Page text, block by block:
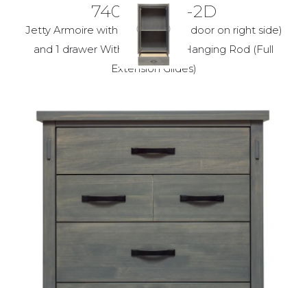
7400-10-LG-2D
Jetty Armoire with 2doors(Mirror door on right side)
and 1 drawer With 1 Shelf and Hanging Rod (Full
Extension Glides)